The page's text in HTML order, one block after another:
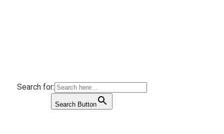
Search for:
Search Button